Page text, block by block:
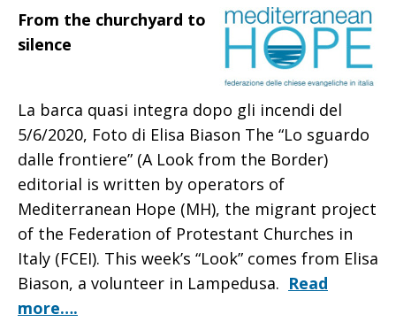
From the churchyard to
silence
La barca quasi integra dopo gli incendi del
5/6/2020, Foto di Elisa Biason The “Lo sguardo
dalle frontiere” (A Look from the Border)
editorial is written by operators of
Mediterranean Hope (MH), the migrant project
of the Federation of Protestant Churches in
Italy (FCEI). This week’s “Look” comes from Elisa
Biason, a volunteer in Lampedusa. Read
more….